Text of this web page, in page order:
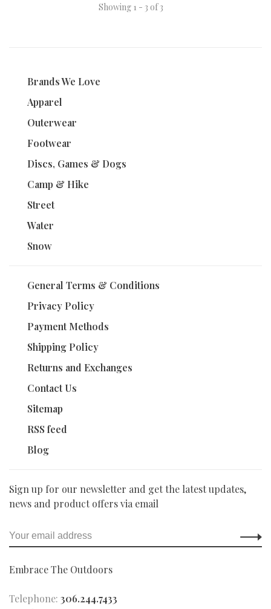
Showing 1 - 3 of 3
Brands We Love
Apparel
Outerwear
Footwear
Discs, Games & Dogs
Camp & Hike
Street
Water
Snow
General Terms & Conditions
Privacy Policy
Payment Methods
Shipping Policy
Returns and Exchanges
Contact Us
Sitemap
RSS feed
Blog
Sign up for our newsletter and get the latest updates,
news and product offers via email
Embrace The Outdoors
Telephone: 306.244.7433